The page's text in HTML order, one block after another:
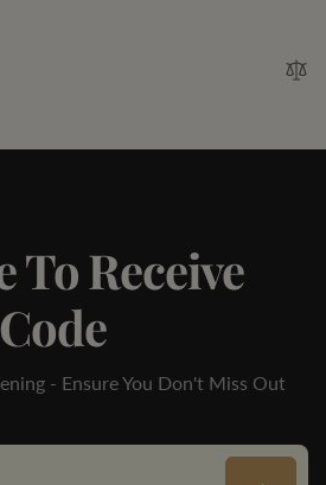
To Receive
- Ensure You Don't Miss Out